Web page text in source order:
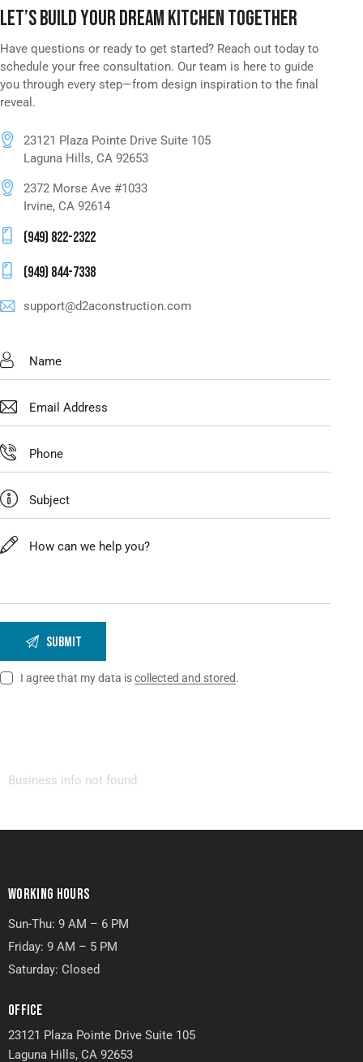
LET’S BUILD YOUR DREAM KITCHEN TOGETHER
Have questions or ready to get started? Reach out today to
schedule your free consultation. Our team is here to guide
you through every step—from design inspiration to the final
reveal.
23121 Plaza Pointe Drive Suite 105
Laguna Hills, CA 92653
2372 Morse Ave #1033
Irvine, CA 92614
(949) 822-2322
(949) 844-7338
support@d2aconstruction.com
I agree that my data iscollected and stored.
Business info not found.
WORKING HOURS
Sun-Thu: 9 AM – 6 PM
Friday: 9 AM – 5 PM
Saturday: Closed
OFFICE
23121 Plaza Pointe Drive Suite 105
Laguna Hills, CA 92653